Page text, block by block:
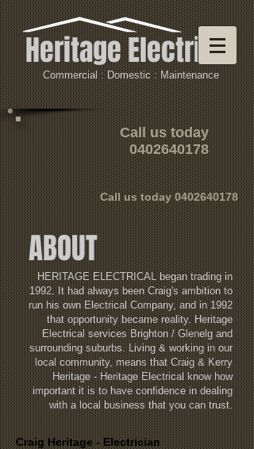
Heritage Electrical
Commercial : Domestic : Maintenance
ABOUT
HERITAGE ELECTRICAL began trading in
1992. It had always been Craig's ambition to
run his own Electrical Company, and in 1992
that opportunity became reality. Heritage
Electrical services Brighton / Glenelg and
surrounding suburbs. Living & working in our
local community, means that Craig & Kerry
Heritage - Heritage Electrical know how
important it is to have confidence in dealing
with a local business that you can trust.
Craig Heritage - Electrician
Call us today
0402640178
Call us today0402640178